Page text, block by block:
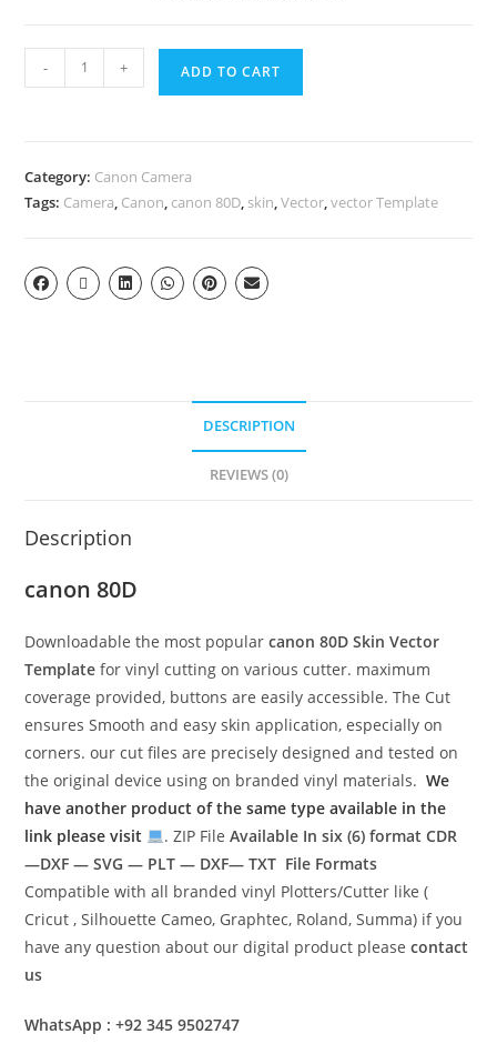
- + ADD TO CART
Category: Canon Camera
Tags: Camera, Canon, canon 80D, skin,Vector,vector Template
DESCRIPTION
REVIEWS (0)
Description
canon 80D
Downloadable the most popular canon 80D Skin Vector
Template for vinyl cutting on various cutter. maximum
coverage provided, buttons are easily accessible. The Cut
ensures Smooth and easy skin application, especially on
corners. our cut files are precisely designed and tested on
the original device using on branded vinyl materials.We
have another product of the same type available in the
link please visit
. ZIP FileAvailable In six (6) formatCDR
—DXF — SVG — PLT — DXF— TXT File Formats
Compatible with all branded vinyl Plotters/Cutter like (
Cricut , Silhouette Cameo, Graphtec, Roland, Summa) if you
have any question about our digital product pleasecontact
us
WhatsApp : +92 345 9502747